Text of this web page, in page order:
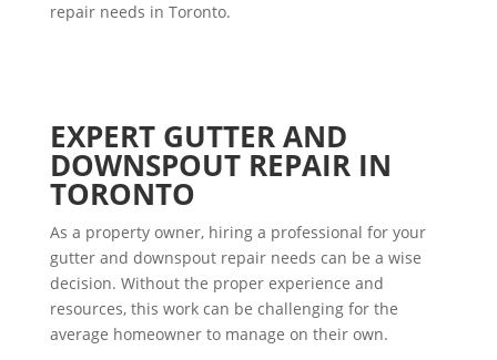
repair needs in Toronto.
EXPERT GUTTER AND
DOWNSPOUT REPAIR IN
TORONTO
As a property owner, hiring a professional for your
gutter and downspout repair needs can be a wise
decision. Without the proper experience and
resources, this work can be challenging for the
average homeowner to manage on their own.